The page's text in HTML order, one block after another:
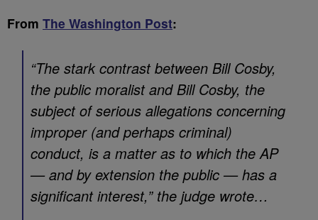
From The Washington Post:
“The stark contrast between Bill Cosby,
the public moralist and Bill Cosby, the
subject of serious allegations concerning
improper (and perhaps criminal)
conduct, is a matter as to which the AP
— and by extension the public — has a
significant interest,” the judge wrote…